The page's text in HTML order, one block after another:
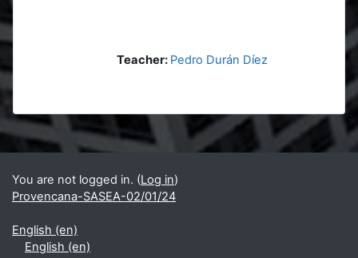
Teacher: Pedro Durán Díez
Blocks
Supplementary blocks
You are not logged in. (Log in)
Provencana-SASEA-02/01/24
English ‎(en)‎
English ‎(en)‎